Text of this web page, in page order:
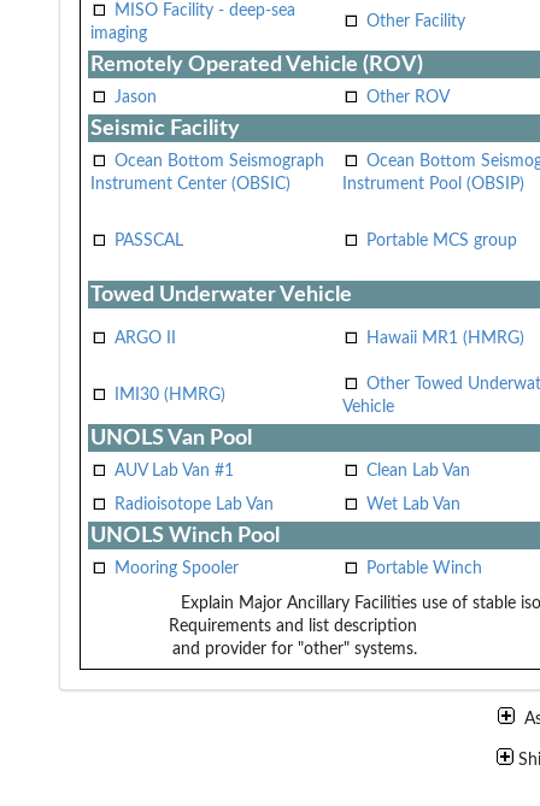
MISO Facility - deep-sea
imaging
Other Facility
Remotely Operated Vehicle (ROV)
Jason Other ROV
Seismic Facility
Ocean Bottom Seismograph
Instrument Center (OBSIC)
Ocean Bottom
Instrument Pool (OBSIP)
PASSCAL Portable MCS group
Towed Underwater Vehicle
ARGO II Hawaii MR1 (HMRG)
IMI30 (HMRG)
Other Towed
Vehicle
UNOLS Van Pool
AUV Lab Van #1
Clean Lab Van
Radioisotope Lab Van
Wet Lab Van
UNOLS Winch Pool
Mooring Spooler Portable Winch
Explain Major Ancillary Facilities
Requirements and list description
and provider for "other" systems.
use of stable